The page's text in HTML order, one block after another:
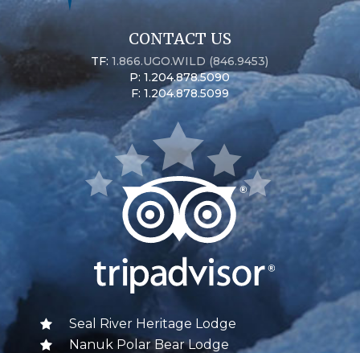
CONTACT US
TF:1.866.UGO.WILD (846.9453)
P: 1.204.878.5090
F: 1.204.878.5099
Seal River Heritage Lodge
Nanuk Polar Bear Lodge